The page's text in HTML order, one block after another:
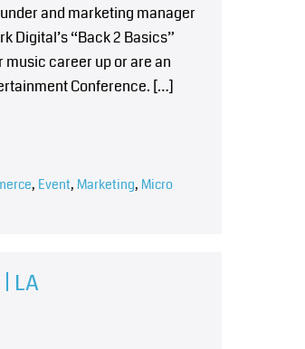
and marketing manager
Digital’s “Back 2 Basics”
career up or are an
Conference. […]
, Event, Marketing, Micro
LA